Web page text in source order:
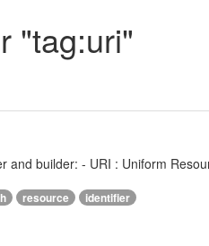
"tag:uri"
and builder: - URI : Uniform
resource identifier